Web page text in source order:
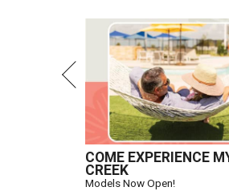
COME EXPERIENCE
CREEK
Models Now Open!